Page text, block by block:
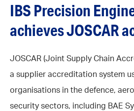
IBS Precision
achieves JOSCAR
JOSCAR (Joint Supply Chain
a supplier accreditation system
organisations in the defence,
security sectors, including BAE